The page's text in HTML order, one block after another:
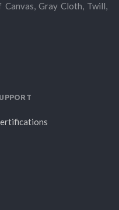
Gray Cloth, Twill,